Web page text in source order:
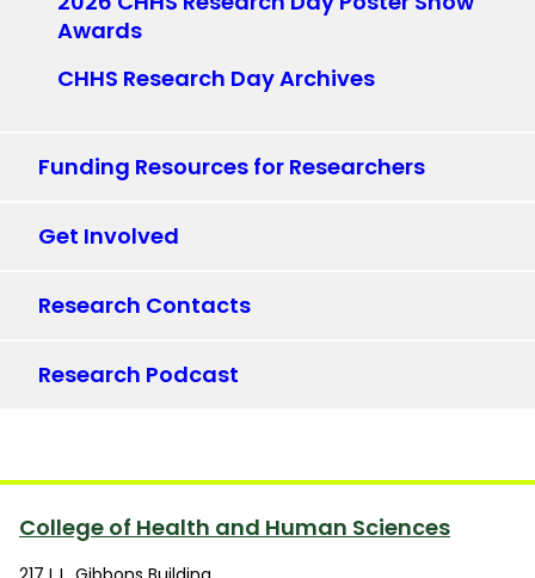
Awards
CHHS Research Day Archives
Funding Resources for Researchers
Get Involved
Research Contacts
Research Podcast
College of Health and Human Sciences